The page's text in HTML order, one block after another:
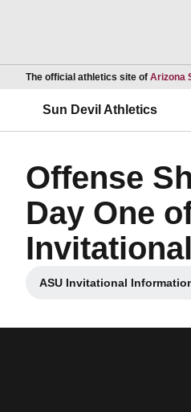
The official athletics site of Arizona
Sun Devil Athletics
Offense
Day One
Invitational
ASU Invitational
Opens in a